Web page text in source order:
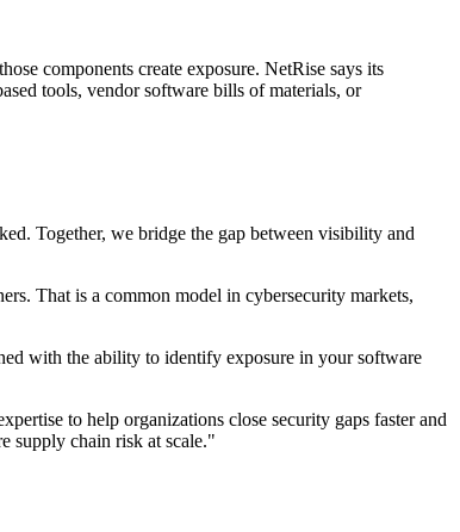
components create exposure. NetRise says its
tools, vendor software bills of materials, or
Together, we bridge the gap between visibility and
That is a common model in cybersecurity markets,
with the ability to identify exposure in your software
to help organizations close security gaps faster and
supply chain risk at scale."